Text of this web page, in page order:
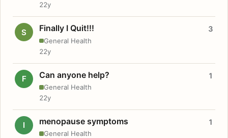
22y
S Finally I Quit!!!
General Health
3
22y
F Can anyone help?
General Health
1
22y
I menopause symptoms
General Health
1